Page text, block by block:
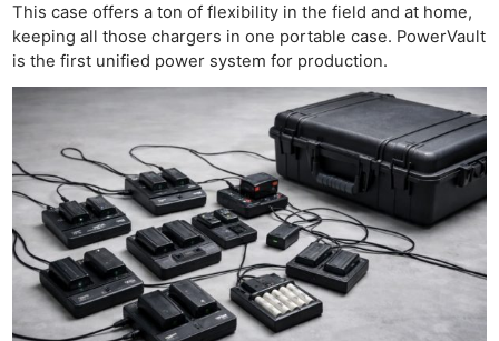
This case offers a ton of flexibility in the field and at home,
keeping all those chargers in one portable case. PowerVault
is the first unified power system for production.